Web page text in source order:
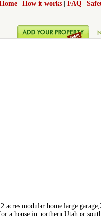
Home How it works FAQ
acres.modular home.large
a house in northern Utah or